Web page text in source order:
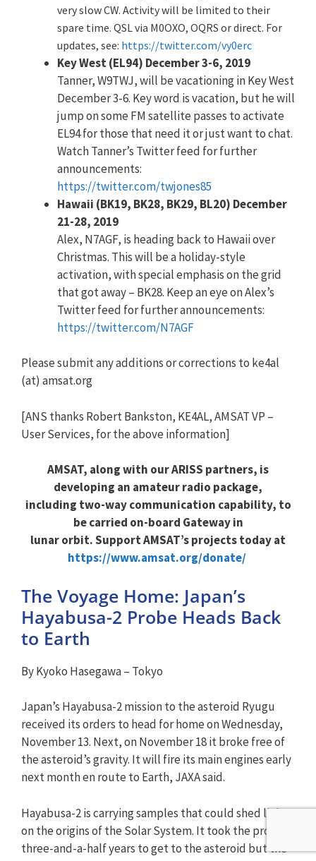
very slow CW. Activity will be limited to their
spare time. QSL via M0OXO, OQRS or direct. For
updates, see: https://twitter.com/vy0erc
Key West (EL94) December 3-6, 2019
Tanner, W9TWJ, will be vacationing in Key West
December 3-6. Key word is vacation, but he will
jump on some FM satellite passes to activate
EL94 for those that need it or just want to chat.
Watch Tanner’s Twitter feed for further
announcements:
https://twitter.com/twjones85
Hawaii (BK19, BK28, BK29, BL20) December
21-28, 2019
Alex, N7AGF, is heading back to Hawaii over
Christmas. This will be a holiday-style
activation, with special emphasis on the grid
that got away – BK28. Keep an eye on Alex’s
Twitter feed for further announcements:
https://twitter.com/N7AGF
Please submit any additions or corrections to ke4al
(at) amsat.org
[ANS thanks Robert Bankston, KE4AL, AMSAT VP –
User Services, for the above information]
AMSAT, along with our ARISS partners, is
developing an amateur radio package,
including two-way communication capability, to
be carried on-board Gateway in
lunar orbit. Support AMSAT’s projects today at
https://www.amsat.org/donate/
The Voyage Home: Japan’s
Hayabusa-2 Probe Heads Back
to Earth
By Kyoko Hasegawa – Tokyo
Japan’s Hayabusa-2 mission to the asteroid Ryugu
received its orders to head for home on Wednesday,
November 13. Next, on November 18 it broke free of
the asteroid’s gravity. It will fire its main engines early
next month en route to Earth, JAXA said.
Hayabusa-2 is carrying samples that could shed light
on the origins of the Solar System. It took the probe
three-and-a-half years to get to the asteroid but the